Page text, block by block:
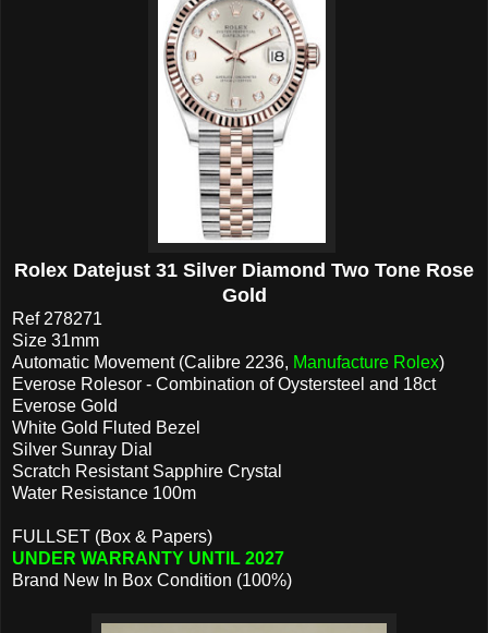
Rolex Datejust 31 Silver Diamond Two Tone Rose
Gold
Ref 278271
Size 31mm
Automatic Movement (Calibre 2236, Manufacture Rolex)
Everose Rolesor - Combination of Oystersteel and 18ct
Everose Gold
White Gold Fluted Bezel
Silver Sunray Dial
Scratch Resistant Sapphire Crystal
Water Resistance 100m
FULLSET (Box & Papers)
UNDER WARRANTY UNTIL 2027
Brand New In Box Condition (100%)